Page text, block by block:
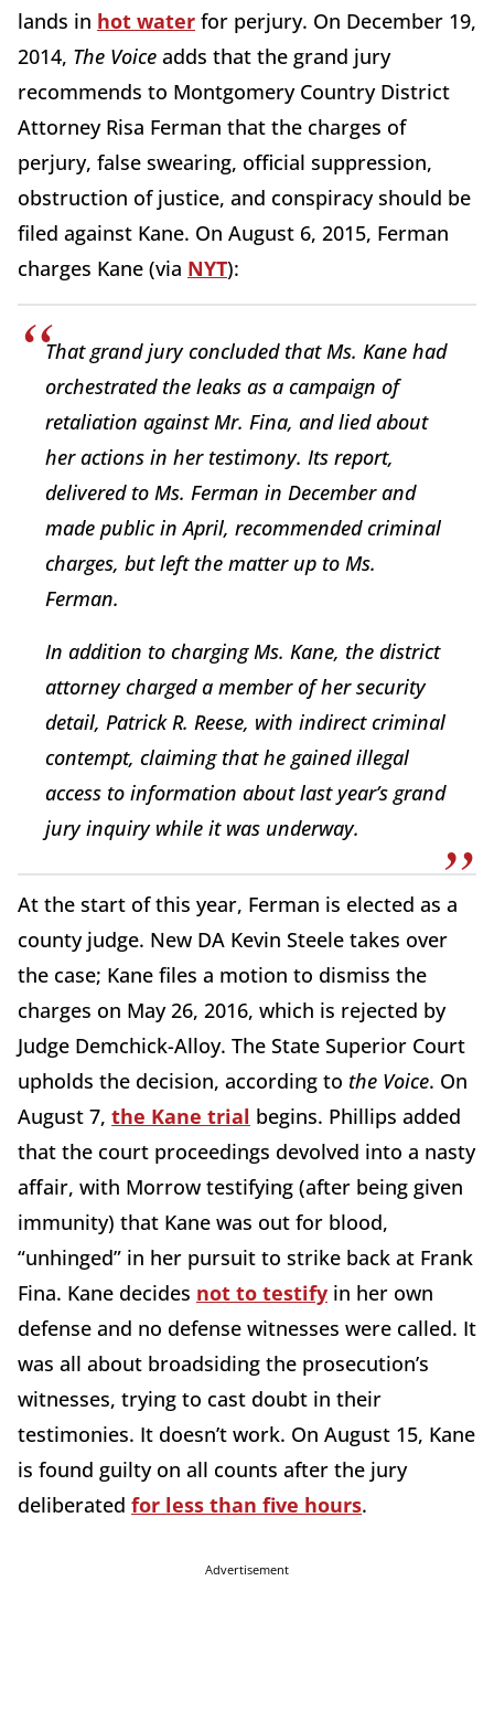
lands in hot water for perjury. On December 19,
2014, The Voice adds that the grand jury
recommends to Montgomery Country District
Attorney Risa Ferman that the charges of
perjury, false swearing, official suppression,
obstruction of justice, and conspiracy should be
filed against Kane. On August 6, 2015, Ferman
charges Kane (via NYT):
That grand jury concluded that Ms. Kane had
orchestrated the leaks as a campaign of
retaliation against Mr. Fina, and lied about
her actions in her testimony. Its report,
delivered to Ms. Ferman in December and
made public in April, recommended criminal
charges, but left the matter up to Ms.
Ferman.
In addition to charging Ms. Kane, the district
attorney charged a member of her security
detail, Patrick R. Reese, with indirect criminal
contempt, claiming that he gained illegal
access to information about last year’s grand
jury inquiry while it was underway.
At the start of this year, Ferman is elected as a
county judge. New DA Kevin Steele takes over
the case; Kane files a motion to dismiss the
charges on May 26, 2016, which is rejected by
Judge Demchick-Alloy. The State Superior Court
upholds the decision, according to the Voice. On
August 7, the Kane trial begins. Phillips added
that the court proceedings devolved into a nasty
affair, with Morrow testifying (after being given
immunity) that Kane was out for blood,
“unhinged” in her pursuit to strike back at Frank
Fina. Kane decides not to testify in her own
defense and no defense witnesses were called. It
was all about broadsiding the prosecution’s
witnesses, trying to cast doubt in their
testimonies. It doesn’t work. On August 15, Kane
is found guilty on all counts after the jury
deliberated for less than five hours.
Advertisement